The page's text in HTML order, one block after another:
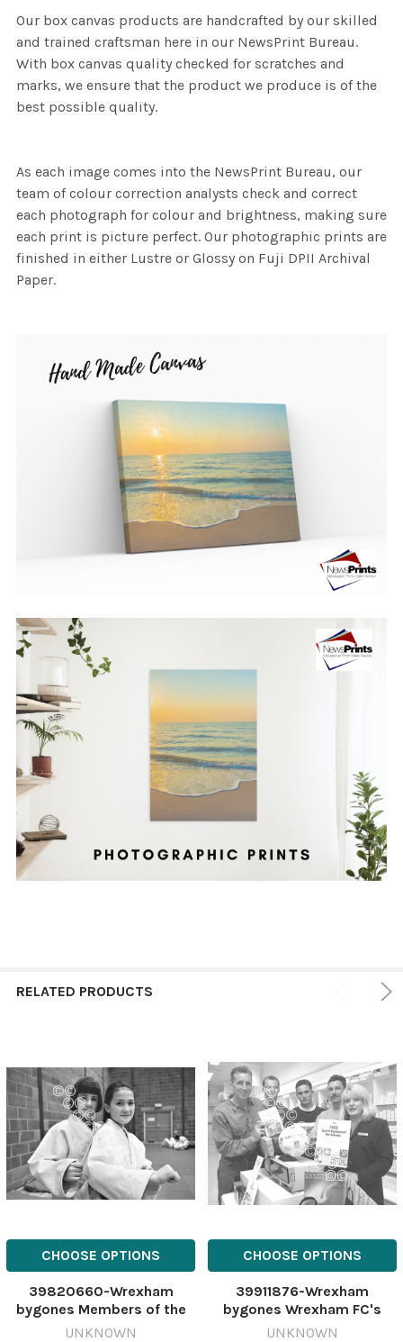
Our box canvas products are handcrafted by our skilled
and trained craftsman here in our NewsPrint Bureau.
With box canvas quality checked for scratches and
marks, we ensure that the product we produce is of the
best possible quality.
As each image comes into the NewsPrint Bureau, our
team of colour correction analysts check and correct
each photograph for colour and brightness, making sure
each print is picture perfect. Our photographic prints are
finished in either Lustre or Glossy on Fuji DPII Archival
Paper.
RELATED PRODUCTS
CHOOSE OPTIONS
39820660-Wrexham
bygones Members of the
Wrexham Police Judo Club,
UNKNOWN
CHOOSE OPTIONS
39911876-Wrexham
bygones Wrexham FC's
Joey Jones, Tony Hulme,
UNKNOWN